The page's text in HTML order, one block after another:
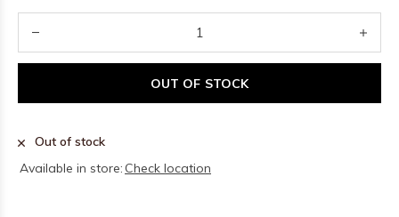
OUT OF STOCK
Out of stock
Available in store: Check location